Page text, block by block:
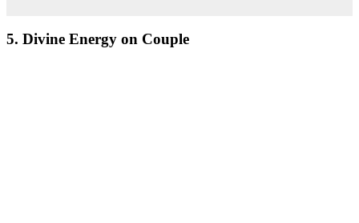
5. Divine Energy on Couple